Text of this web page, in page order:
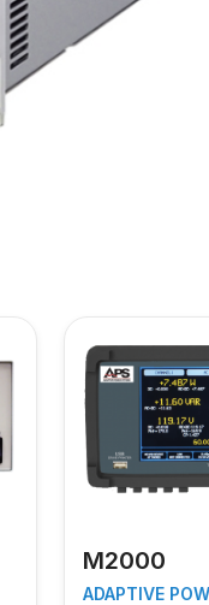
M2000
ADAPTIVE